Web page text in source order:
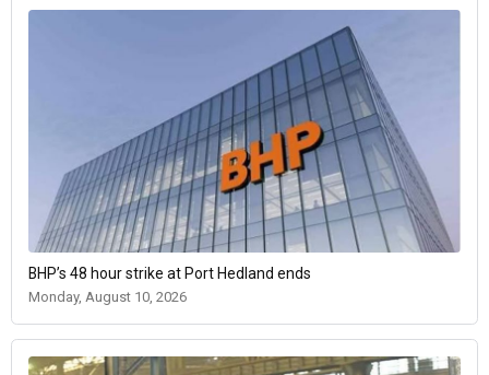
BHP’s 48 hour strike at Port Hedland ends
Monday, August 10, 2026